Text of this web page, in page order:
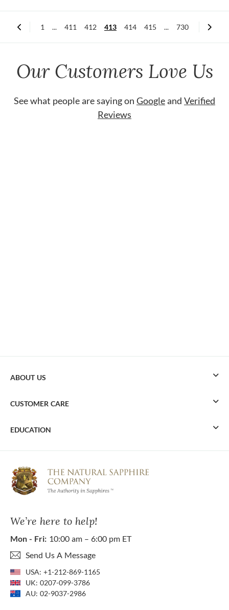
1 ... 411 412 413 414 415 ... 730
Our Customers Love Us
See what people are saying on Googleand Verified
Reviews
We’re here to help!
Mon - Fri: 10:00 am – 6:00 pm ET
Send Us A Message
USA: +1-212-869-1165
UK: 0207-099-3786
AU: 02-9037-2986
ABOUT US
CUSTOMER CARE
EDUCATION